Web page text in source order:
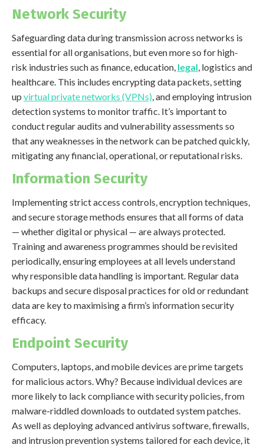
Network Security
Safeguarding data during transmission across networks is
essential for all organisations, but even more so for high-
risk industries such as finance, education, legal, logistics and
healthcare. This includes encrypting data packets, setting
up virtual private networks (VPNs), and employing intrusion
detection systems to monitor traffic. It’s important to
conduct regular audits and vulnerability assessments so
that any weaknesses in the network can be patched quickly,
mitigating any financial, operational, or reputational risks.
Information Security
Implementing strict access controls, encryption techniques,
and secure storage methods ensures that all forms of data
— whether digital or physical — are always protected.
Training and awareness programmes should be revisited
periodically, ensuring employees at all levels understand
why responsible data handling is important. Regular data
backups and secure disposal practices for old or redundant
data are key to maximising a firm’s information security
efficacy.
Endpoint Security
Computers, laptops, and mobile devices are prime targets
for malicious actors. Why? Because individual devices are
more likely to lack compliance with security policies, from
malware-riddled downloads to outdated system patches.
As well as deploying advanced antivirus software, firewalls,
and intrusion prevention systems tailored for each device, it